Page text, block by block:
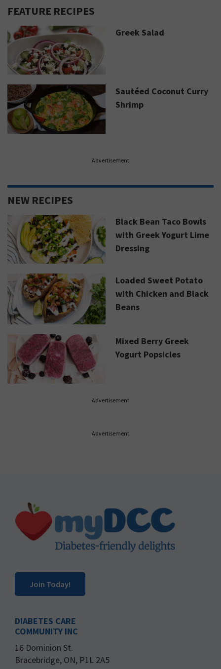
FEATURE RECIPES
Greek Salad
Sautéed Coconut Curry
Shrimp
Advertisement
NEW RECIPES
Black Bean Taco Bowls
with Greek Yogurt Lime
Dressing
Loaded Sweet Potato
with Chicken and Black
Beans
Mixed Berry Greek
Yogurt Popsicles
Advertisement
Advertisement
Footer
Join Today!
DIABETES CARE
COMMUNITY INC
16 Dominion St.
Bracebridge, ON, P1L 2A5